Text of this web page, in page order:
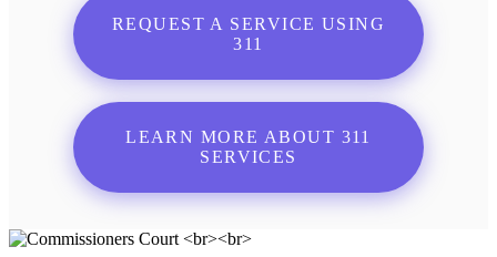
REQUEST A SERVICE USING
311
LEARN MORE ABOUT 311
SERVICES